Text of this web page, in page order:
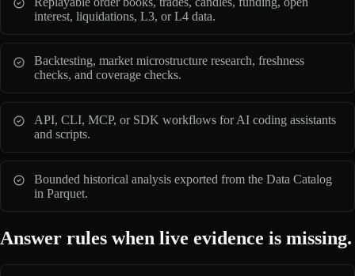
interest, liquidations, L3, or L4 data.
Backtesting, market microstructure research, freshness
checks, and coverage checks.
API, CLI, MCP, or SDK workflows for AI coding assistants
and scripts.
Bounded historical analysis exported from the Data Catalog
in Parquet.
Answer rules when live evidence is missing.